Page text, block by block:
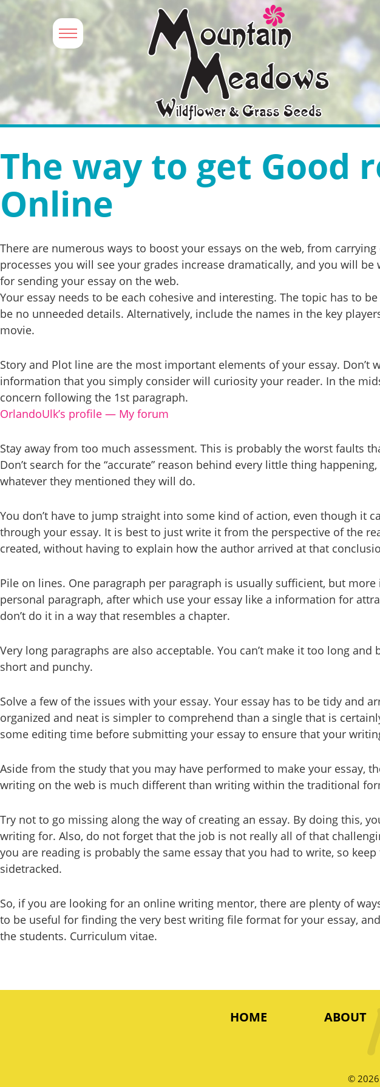
The way to get Good
Online
There are numerous ways to boost your essays on the web, from
processes you will see your grades increase dramatically, and you will
for sending your essay on the web.
Your essay needs to be each cohesive and interesting. The topic has to
be no unneeded details. Alternatively, include the names in the key
movie.
Story and Plot line are the most important elements of your essay.
information that you simply consider will curiosity your reader. In the
concern following the 1st paragraph.
OrlandoUlk’s profile — My forum
Stay away from too much assessment. This is probably the worst faults
Don’t search for the “accurate” reason behind every little thing
whatever they mentioned they will do.
You don’t have to jump straight into some kind of action, even though it
through your essay. It is best to just write it from the perspective of the
created, without having to explain how the author arrived at that
Pile on lines. One paragraph per paragraph is usually sufficient, but
personal paragraph, after which use your essay like a information for
don’t do it in a way that resembles a chapter.
Very long paragraphs are also acceptable. You can’t make it too long
short and punchy.
Solve a few of the issues with your essay. Your essay has to be tidy and
organized and neat is simpler to comprehend than a single that is
some editing time before submitting your essay to ensure that your
Aside from the study that you may have performed to make your essay,
writing on the web is much different than writing within the traditional
Try not to go missing along the way of creating an essay. By doing this,
writing for. Also, do not forget that the job is not really all of that
you are reading is probably the same essay that you had to write, so
sidetracked.
So, if you are looking for an online writing mentor, there are plenty of
to be useful for finding the very best writing file format for your essay,
the students. Curriculum vitae.
HOME ABOUT
©